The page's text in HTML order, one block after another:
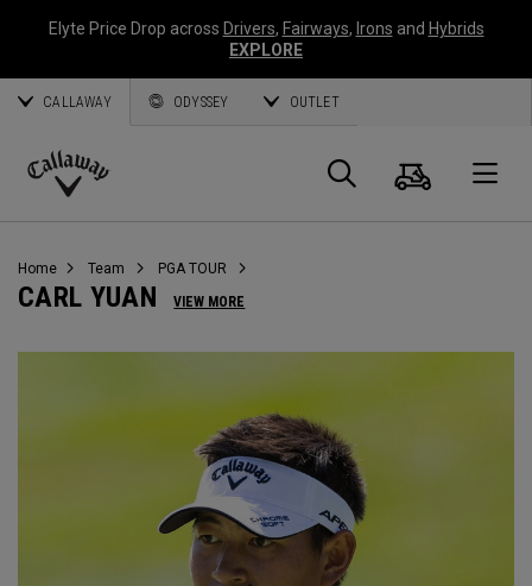
Elyte Price Drop across Drivers, Fairways, Irons and Hybrids
EXPLORE
CALLAWAY ODYSSEY OUTLET
Callaway
Panier
Home Team PGA TOUR
CARL YUAN VIEW MORE